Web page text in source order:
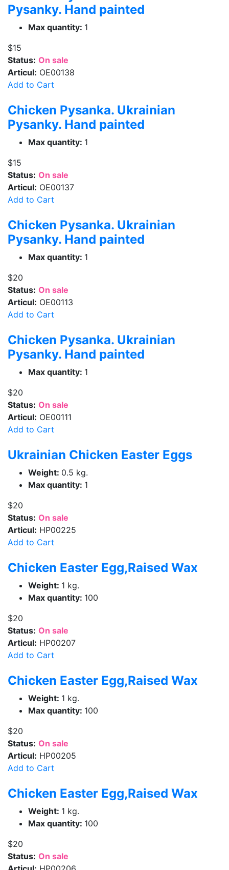
Pysanky. Hand painted
Max quantity: 1
$15
Status: On sale
Articul: OE00138
Add to Cart
Chicken Pysanka. Ukrainian
Pysanky. Hand painted
Max quantity: 1
$15
Status: On sale
Articul: OE00137
Add to Cart
Chicken Pysanka. Ukrainian
Pysanky. Hand painted
Max quantity: 1
$20
Status: On sale
Articul: OE00113
Add to Cart
Chicken Pysanka. Ukrainian
Pysanky. Hand painted
Max quantity: 1
$20
Status: On sale
Articul: OE00111
Add to Cart
Ukrainian Chicken Easter Eggs
Weight: 0.5 kg.
Max quantity: 1
$20
Status: On sale
Articul: HP00225
Add to Cart
Chicken Easter Egg,Raised Wax
Weight: 1 kg.
Max quantity: 100
$20
Status: On sale
Articul: HP00207
Add to Cart
Chicken Easter Egg,Raised Wax
Weight: 1 kg.
Max quantity: 100
$20
Status: On sale
Articul: HP00205
Add to Cart
Chicken Easter Egg,Raised Wax
Weight: 1 kg.
Max quantity: 100
$20
Status: On sale